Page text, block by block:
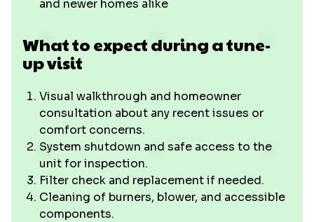
and newer homes alike
What to expect during a tune-
up visit
Visual walkthrough and homeowner
consultation about any recent issues or
comfort concerns.
System shutdown and safe access to the
unit for inspection.
Filter check and replacement if needed.
Cleaning of burners, blower, and accessible
components.